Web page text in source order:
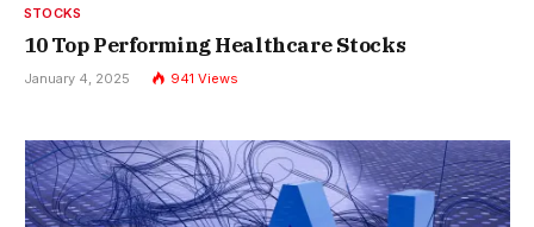
STOCKS
10 Top Performing Healthcare Stocks
January 4, 2025 941 Views